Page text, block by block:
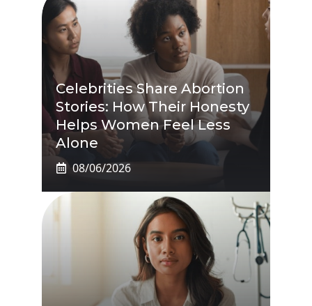
Celebrities Share Abortion
Stories: How Their Honesty
Helps Women Feel Less
Alone
08/06/2026